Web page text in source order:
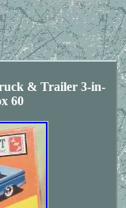
& Trailer 3-in-
60